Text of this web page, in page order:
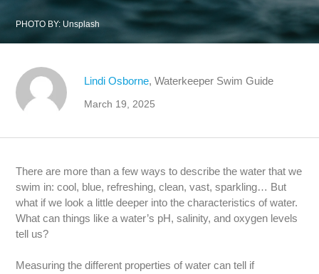
PHOTO BY: Unsplash
Lindi Osborne, Waterkeeper Swim Guide
March 19, 2025
There are more than a few ways to describe the water that we
swim in: cool, blue, refreshing, clean, vast, sparkling… But
what if we look a little deeper into the characteristics of water.
What can things like a water’s pH, salinity, and oxygen levels
tell us?
Measuring the different properties of water can tell if